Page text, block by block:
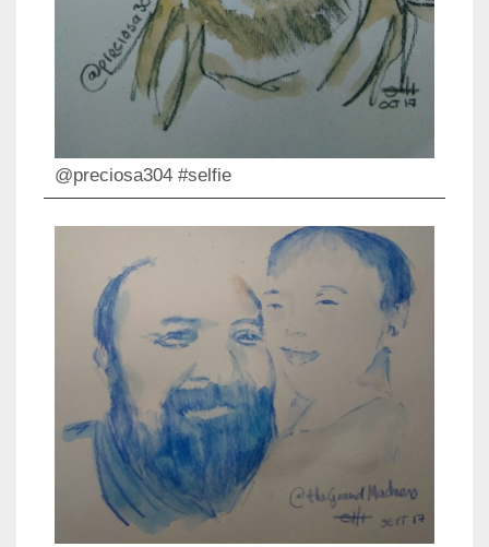
@preciosa304 #selfie